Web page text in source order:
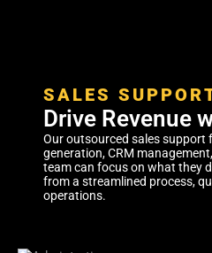
SALES
Drive Revenue
Our outsourced sales support
generation, CRM
team can focus on what they
from a streamlined process,
operations.